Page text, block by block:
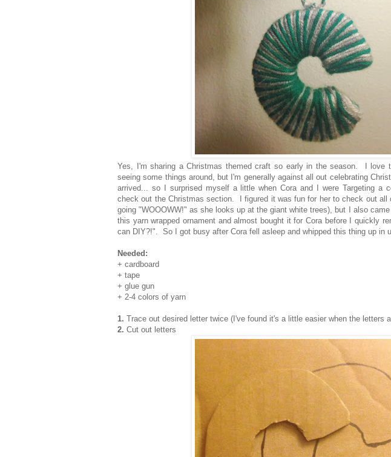
Yes, I'm sharing a Christmas themed craft so early in the season. I love
seeing some things around, but I'm generally against all out celebrating
arrived... so I surprised myself a little when Cora and I were Targeting a
check out the Christmas section. I figured it was fun for her to check out all
going "WOOOWW!" as she looks up at the giant white trees), but I also
this yarn wrapped ornament and almost bought it for Cora before I quickly
can DIY?!". So I got busy after Cora fell asleep and whipped this thing up in
Needed:
+ cardboard
+ tape
+ glue gun
+ 2-4 colors of yarn
1. Trace out desired letter twice (I've found it's a little easier when the letters
2. Cut out letters